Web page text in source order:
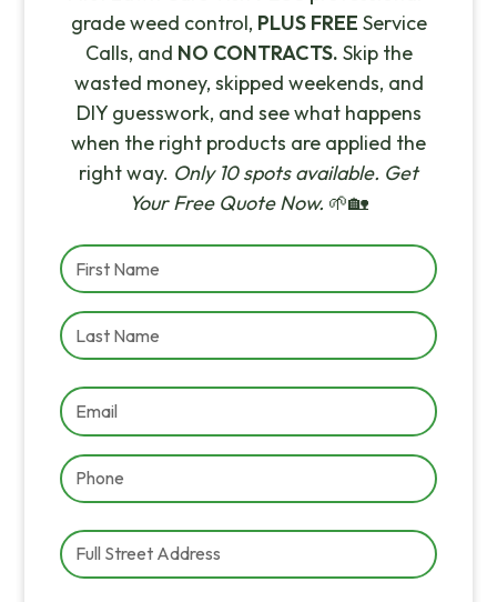
grade weed control, PLUS FREE Service
Calls, and NO CONTRACTS. Skip the
wasted money, skipped weekends, and
DIY guesswork, and see what happens
when the right products are applied the
right way. Only 10 spots available. Get
Your Free Quote Now. 🌱🏡